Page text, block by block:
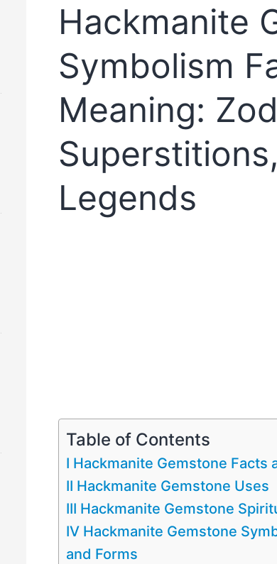
Hackmanite
Symbolism
Meaning:
Legends
Table of Contents
I Hackmanite Gemstone Facts
II Hackmanite Gemstone Uses
III Hackmanite Gemstone
IV Hackmanite Gemstone
and Forms